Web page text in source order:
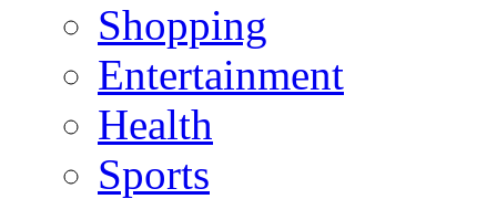
Shopping
Entertainment
Health
Sports